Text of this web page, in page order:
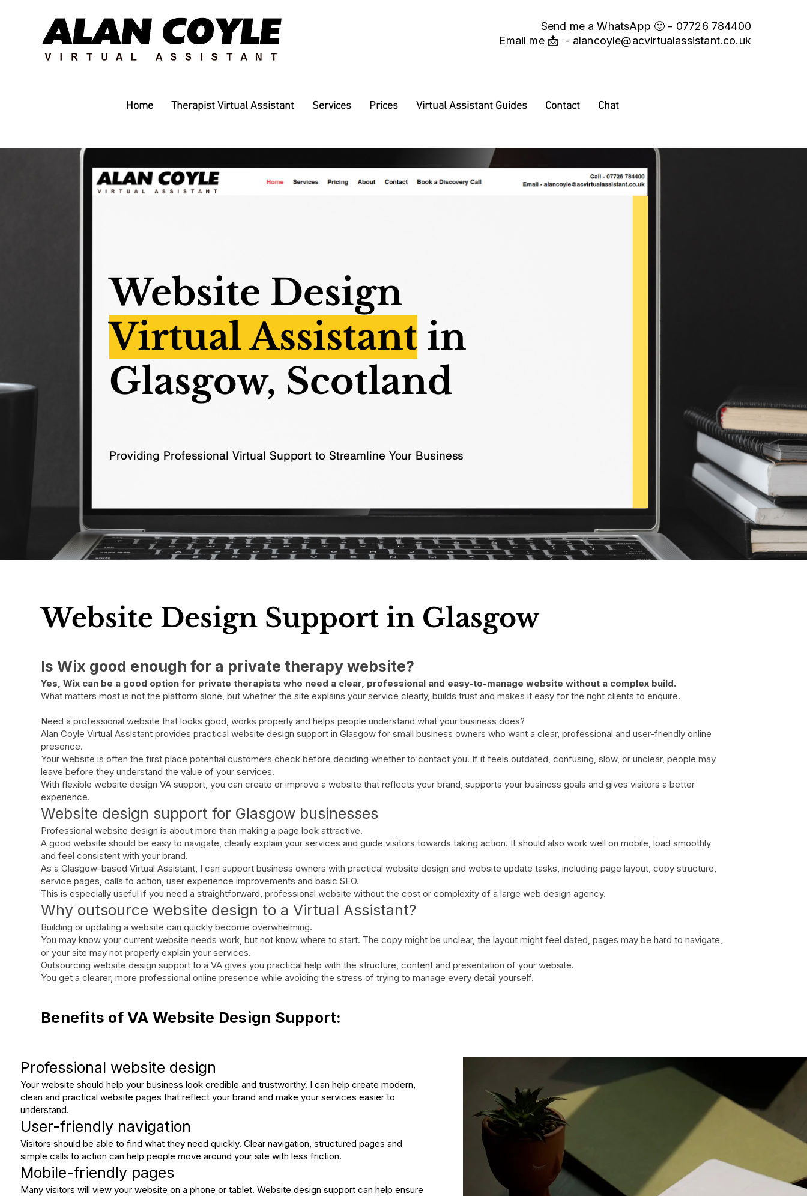
Send me a WhatsApp 🙂 - 07726 784400
Email me 📩 - alancoyle@acvirtualassistant.co.uk
Home Therapist Virtual Assistant Services Prices Virtual Assistant Guides Contact Chat
Website Design
Virtual Assistant in
Glasgow, Scotland
Providing Professional Virtual Support to Streamline Your Business
Website Design Support in Glasgow
Is Wix good enough for a private therapy website?
​Yes, Wix can be a good option for private therapists who need a clear, professional and easy-to-manage website without a complex build.
What matters most is not the platform alone, but whether the site explains your service clearly, builds trust and makes it easy for the right clients to enquire.
Need a professional website that looks good, works properly and helps people understand what your business does?
Alan Coyle Virtual Assistant provides practical website design support in Glasgow for small business owners who want a clear, professional and user-friendly online
presence.
Your website is often the first place potential customers check before deciding whether to contact you. If it feels outdated, confusing, slow, or unclear, people may
leave before they understand the value of your services.
With flexible website design VA support, you can create or improve a website that reflects your brand, supports your business goals and gives visitors a better
experience.
Website design support for Glasgow businesses
Professional website design is about more than making a page look attractive.
A good website should be easy to navigate, clearly explain your services and guide visitors towards taking action. It should also work well on mobile, load smoothly
and feel consistent with your brand.
As a Glasgow-based Virtual Assistant, I can support business owners with practical website design and website update tasks, including page layout, copy structure,
service pages, calls to action, user experience improvements and basic SEO.
This is especially useful if you need a straightforward, professional website without the cost or complexity of a large web design agency.
Why outsource website design to a Virtual Assistant?
Building or updating a website can quickly become overwhelming.
You may know your current website needs work, but not know where to start. The copy might be unclear, the layout might feel dated, pages may be hard to navigate,
or your site may not properly explain your services.
Outsourcing website design support to a VA gives you practical help with the structure, content and presentation of your website.
You get a clearer, more professional online presence while avoiding the stress of trying to manage every detail yourself.
Benefits of VA Website Design Support:
Professional website design
Your website should help your business look credible and trustworthy. I can help create modern,
clean and practical website pages that reflect your brand and make your services easier to
understand.
User-friendly navigation
Visitors should be able to find what they need quickly. Clear navigation, structured pages and
simple calls to action can help people move around your site with less friction.
Mobile-friendly pages
Many visitors will view your website on a phone or tablet. Website design support can help ensure